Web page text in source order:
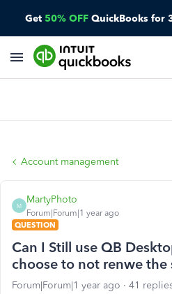
Get 50% OFF QuickBooks for
Account management
M
MartyPhoto
Forum|Forum|1 year ago
QUESTION
Can I Still use QB
choose to not renwe
Forum|Forum|1 year ago 41